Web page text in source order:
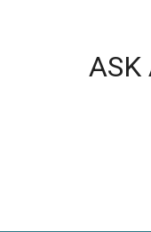
ASK